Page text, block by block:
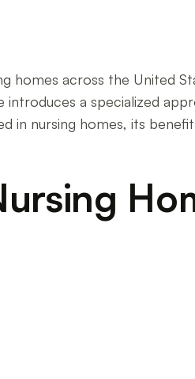
homes across the United
a specialized
in nursing homes, its